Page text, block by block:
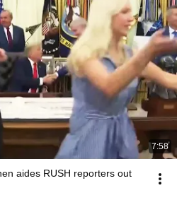
7:58
aides RUSH reporters out